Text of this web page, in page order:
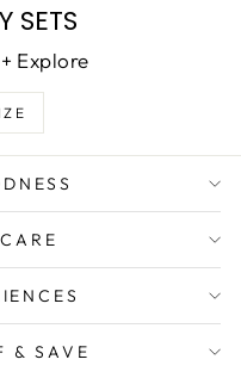
SETS
Explore
& SAVE